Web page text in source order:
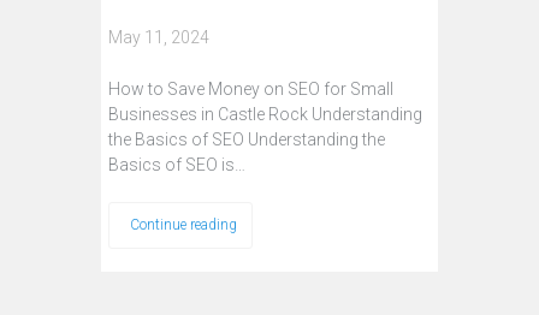
May 11, 2024
How to Save Money on SEO for Small
Businesses in Castle Rock Understanding
the Basics of SEO Understanding the
Basics of SEO is…
Continue reading